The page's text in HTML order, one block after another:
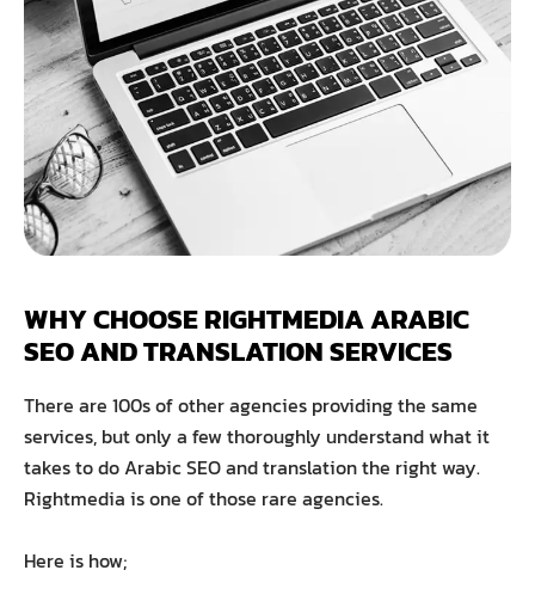
WHY CHOOSE RIGHTMEDIA ARABIC
SEO AND TRANSLATION SERVICES
There are 100s of other agencies providing the same
services, but only a few thoroughly understand what it
takes to do Arabic SEO and translation the right way.
Rightmedia is one of those rare agencies.
Here is how;